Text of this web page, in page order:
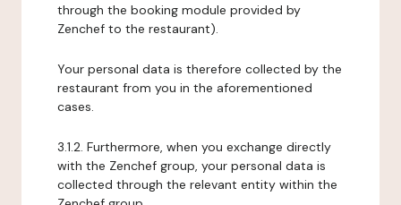
through the booking module provided by
Zenchef to the restaurant).
Your personal data is therefore collected by the
restaurant from you in the aforementioned
cases.
3.1.2. Furthermore, when you exchange directly
with the Zenchef group, your personal data is
collected through the relevant entity within the